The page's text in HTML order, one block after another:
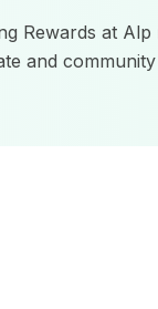
Rewards at Alp
and